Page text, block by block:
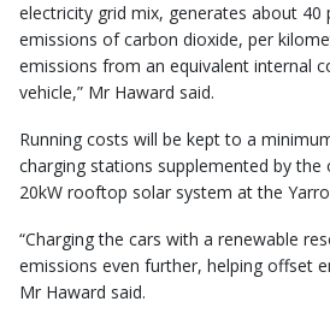
electricity grid mix, generates about 40
emissions of carbon dioxide, per
emissions from an equivalent internal
vehicle,” Mr Haward said.
Running costs will be kept to a
charging stations supplemented by the
20kW rooftop solar system at the
“Charging the cars with a renewable
emissions even further, helping offset
Mr Haward said.